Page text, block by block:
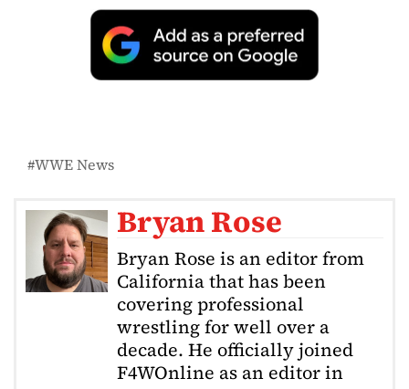
WWE News
Bryan Rose
Bryan Rose is an editor from
California that has been
covering professional
wrestling for well over a
decade. He officially joined
F4WOnline as an editor in